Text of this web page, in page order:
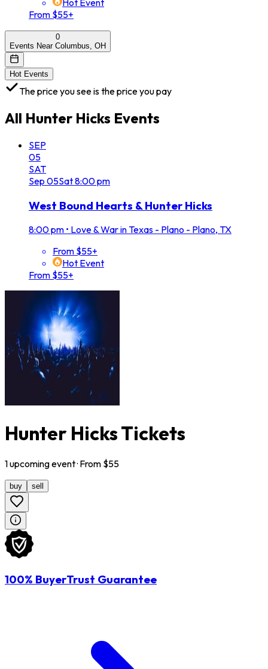
Hot Event
From $55+
0
Events Near Columbus, OH
Hot Events
The price you see is the price you pay
All Hunter Hicks Events
SEP
05
SAT
Sep 05Sat8:00 pm
West Bound Hearts & Hunter Hicks
8:00 pm • Love & War in Texas - Plano - Plano, TX
From $55+
Hot Event
From $55+
Hunter Hicks Tickets
1upcomingevent· From $55
buy sell
100% BuyerTrust Guarantee